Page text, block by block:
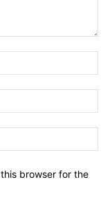
browser for the